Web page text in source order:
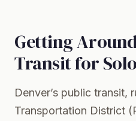
Getting
Transit for
Denver’s public transit,
Transportation District